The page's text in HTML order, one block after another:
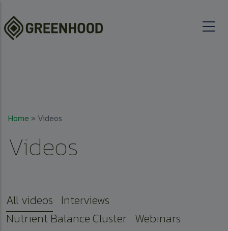
Breadcrumb
Home Videos
Videos
All videos Interviews
Nutrient Balance Cluster Webinars